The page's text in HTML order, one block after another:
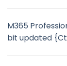
M365
bit updated